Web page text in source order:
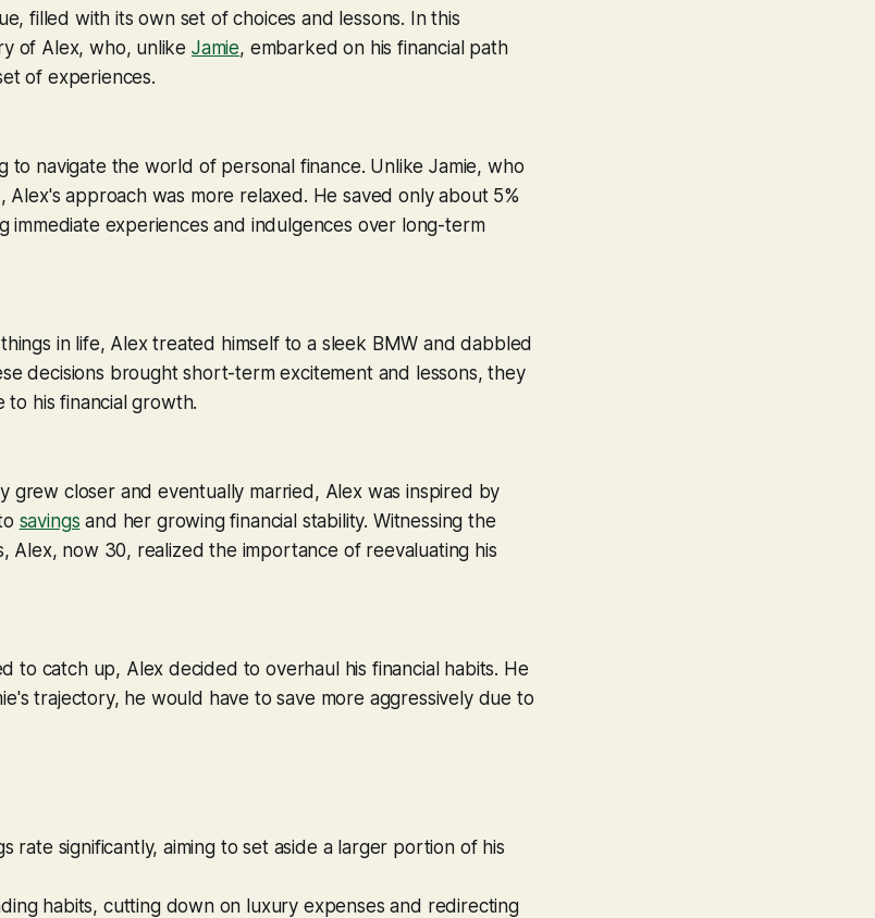
filled with its own set of choices and lessons. In this
of Alex, who, unlike Jamie, embarked on his financial path
of experiences.
to navigate the world of personal finance. Unlike Jamie, who
approach was more relaxed. He saved only about 5%
immediate experiences and indulgences over long-term
in life, Alex treated himself to a sleek BMW and dabbled
decisions brought short-term excitement and lessons, they
his financial growth.
grew closer and eventually married, Alex was inspired by
savings and her growing financial stability. Witnessing the
Alex, now 30, realized the importance of reevaluating his
to catch up, Alex decided to overhaul his financial habits. He
trajectory, he would have to save more aggressively due to
rate significantly, aiming to set aside a larger portion of his
habits, cutting down on luxury expenses and redirecting